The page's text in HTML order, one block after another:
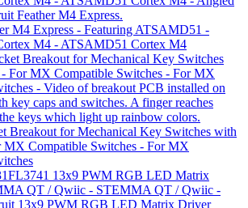
M4 Express - Featuring ATSAMD51 -
M4 - ATSAMD51 Cortex M4
Breakout for Mechanical Key Switches with
MX Compatible Switches - For MX